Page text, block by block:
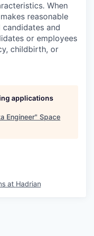
When
reasonable
and
or employees
childbirth, or
applications
Engineer" Space
at Hadrian